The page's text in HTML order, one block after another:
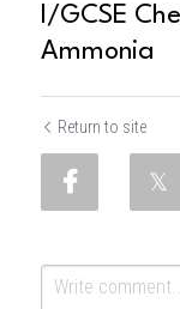
I/GCSE
Ammonia
Return to site